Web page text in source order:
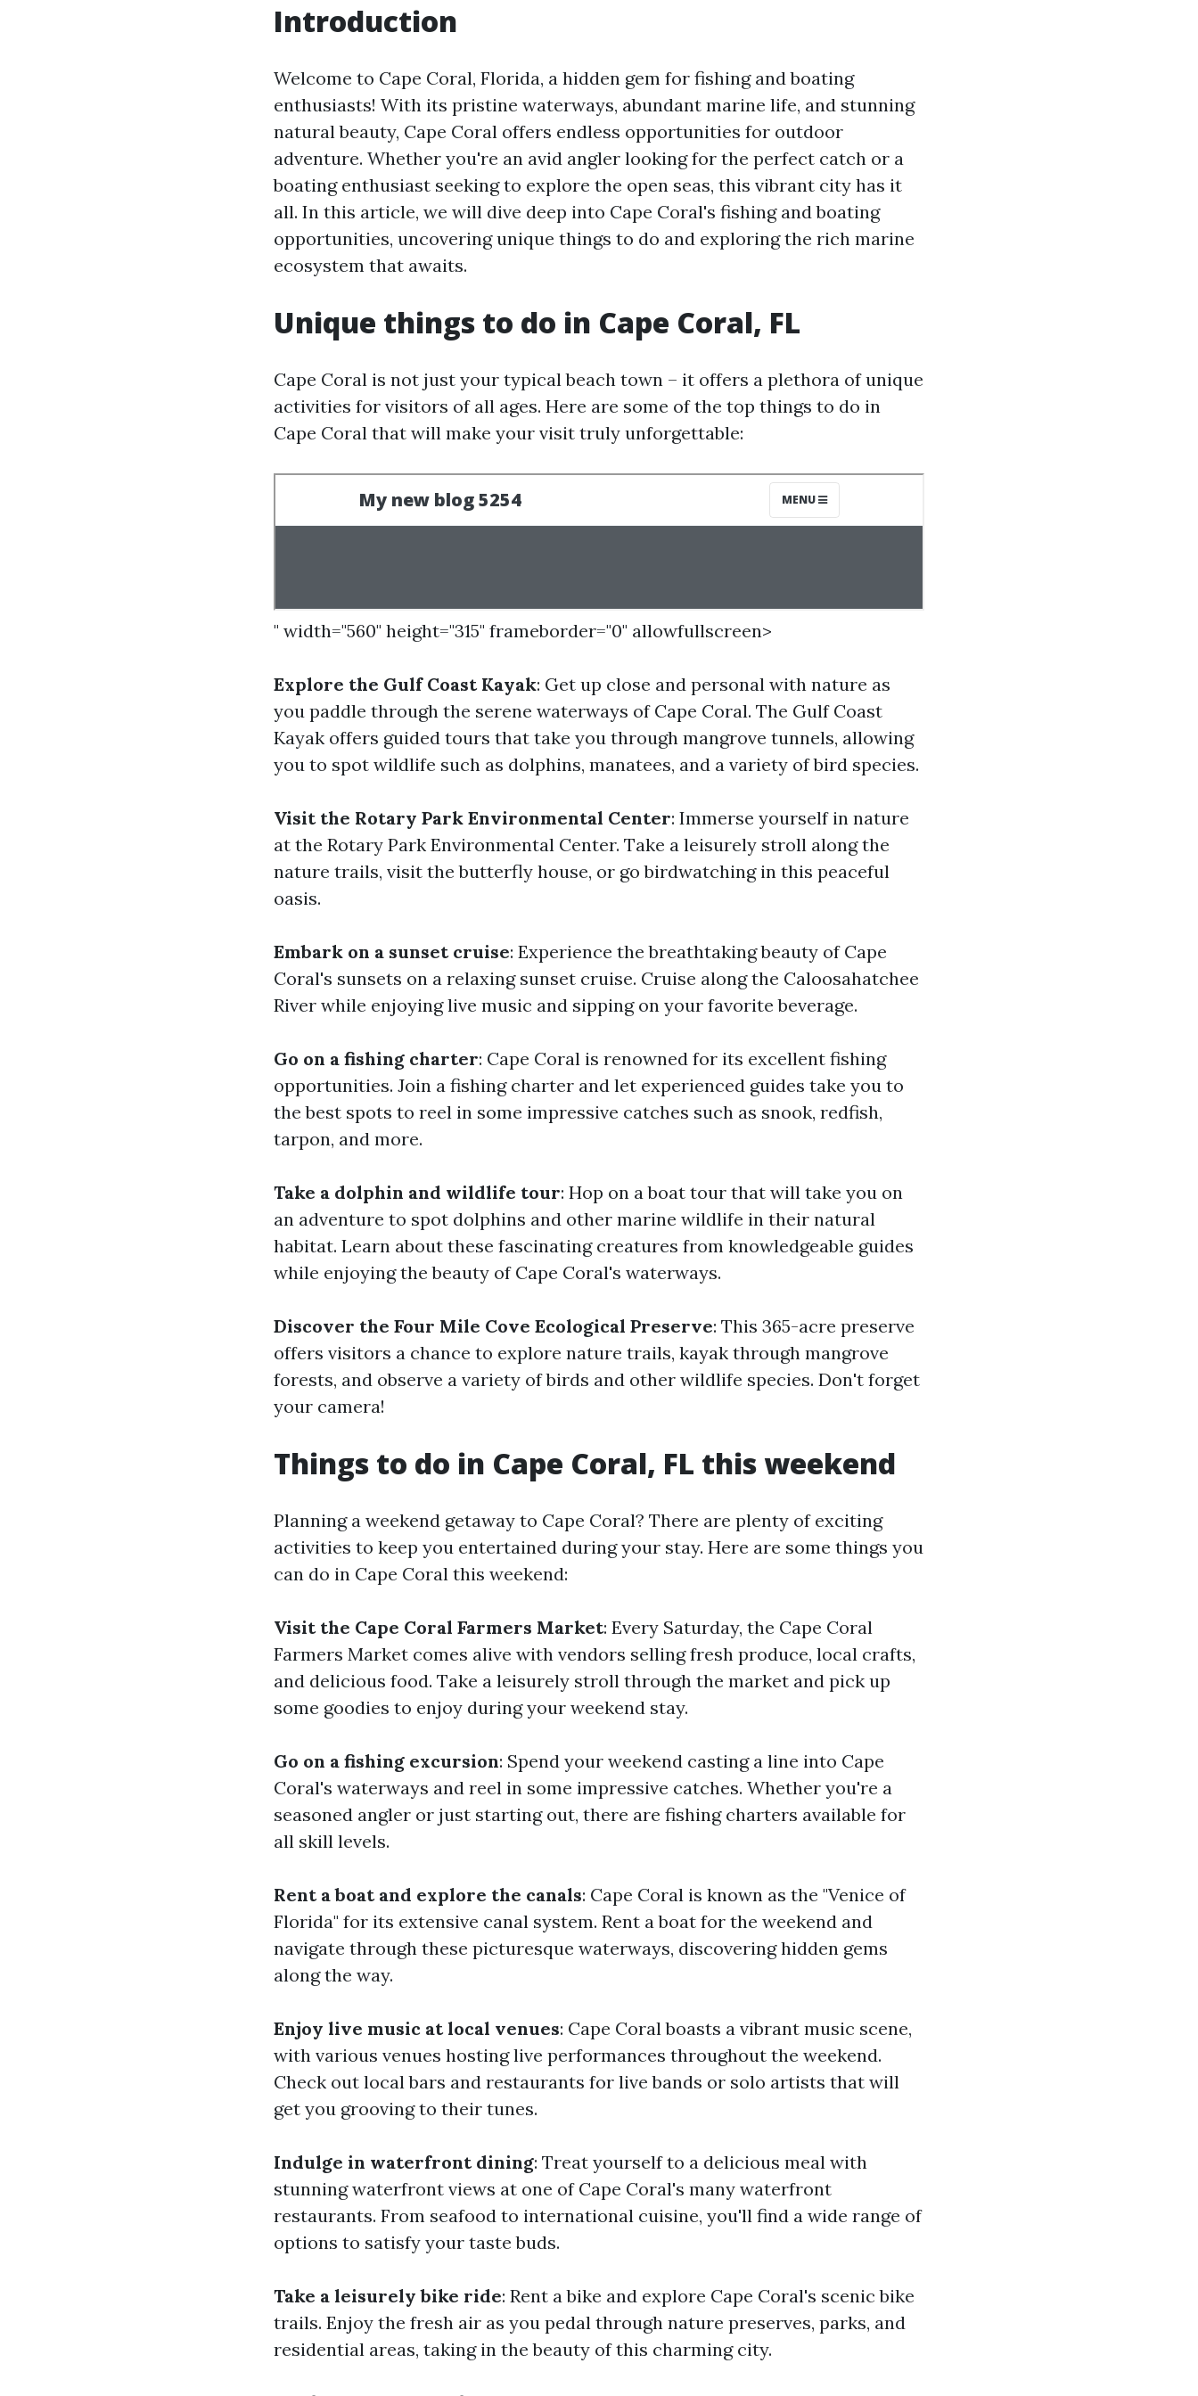
Introduction
Welcome to Cape Coral, Florida, a hidden gem for fishing and boating
enthusiasts! With its pristine waterways, abundant marine life, and stunning
natural beauty, Cape Coral offers endless opportunities for outdoor
adventure. Whether you're an avid angler looking for the perfect catch or a
boating enthusiast seeking to explore the open seas, this vibrant city has it
all. In this article, we will dive deep into Cape Coral's fishing and boating
opportunities, uncovering unique things to do and exploring the rich marine
ecosystem that awaits.
Unique things to do in Cape Coral, FL
Cape Coral is not just your typical beach town – it offers a plethora of unique
activities for visitors of all ages. Here are some of the top things to do in
Cape Coral that will make your visit truly unforgettable:
" width="560" height="315" frameborder="0" allowfullscreen>
Explore the Gulf Coast Kayak: Get up close and personal with nature as
you paddle through the serene waterways of Cape Coral. The Gulf Coast
Kayak offers guided tours that take you through mangrove tunnels, allowing
you to spot wildlife such as dolphins, manatees, and a variety of bird species.
Visit the Rotary Park Environmental Center: Immerse yourself in nature
at the Rotary Park Environmental Center. Take a leisurely stroll along the
nature trails, visit the butterfly house, or go birdwatching in this peaceful
oasis.
Embark on a sunset cruise: Experience the breathtaking beauty of Cape
Coral's sunsets on a relaxing sunset cruise. Cruise along the Caloosahatchee
River while enjoying live music and sipping on your favorite beverage.
Go on a fishing charter: Cape Coral is renowned for its excellent fishing
opportunities. Join a fishing charter and let experienced guides take you to
the best spots to reel in some impressive catches such as snook, redfish,
tarpon, and more.
Take a dolphin and wildlife tour: Hop on a boat tour that will take you on
an adventure to spot dolphins and other marine wildlife in their natural
habitat. Learn about these fascinating creatures from knowledgeable guides
while enjoying the beauty of Cape Coral's waterways.
Discover the Four Mile Cove Ecological Preserve: This 365-acre preserve
offers visitors a chance to explore nature trails, kayak through mangrove
forests, and observe a variety of birds and other wildlife species. Don't forget
your camera!
Things to do in Cape Coral, FL this weekend
Planning a weekend getaway to Cape Coral? There are plenty of exciting
activities to keep you entertained during your stay. Here are some things you
can do in Cape Coral this weekend:
Visit the Cape Coral Farmers Market: Every Saturday, the Cape Coral
Farmers Market comes alive with vendors selling fresh produce, local crafts,
and delicious food. Take a leisurely stroll through the market and pick up
some goodies to enjoy during your weekend stay.
Go on a fishing excursion: Spend your weekend casting a line into Cape
Coral's waterways and reel in some impressive catches. Whether you're a
seasoned angler or just starting out, there are fishing charters available for
all skill levels.
Rent a boat and explore the canals: Cape Coral is known as the "Venice of
Florida" for its extensive canal system. Rent a boat for the weekend and
navigate through these picturesque waterways, discovering hidden gems
along the way.
Enjoy live music at local venues: Cape Coral boasts a vibrant music scene,
with various venues hosting live performances throughout the weekend.
Check out local bars and restaurants for live bands or solo artists that will
get you grooving to their tunes.
Indulge in waterfront dining: Treat yourself to a delicious meal with
stunning waterfront views at one of Cape Coral's many waterfront
restaurants. From seafood to international cuisine, you'll find a wide range of
options to satisfy your taste buds.
Take a leisurely bike ride: Rent a bike and explore Cape Coral's scenic bike
trails. Enjoy the fresh air as you pedal through nature preserves, parks, and
residential areas, taking in the beauty of this charming city.